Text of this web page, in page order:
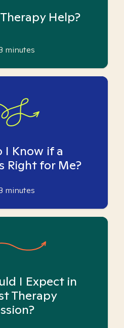
Help?
minutes
I Know if a
Right for Me?
minutes
I Expect in
Therapy